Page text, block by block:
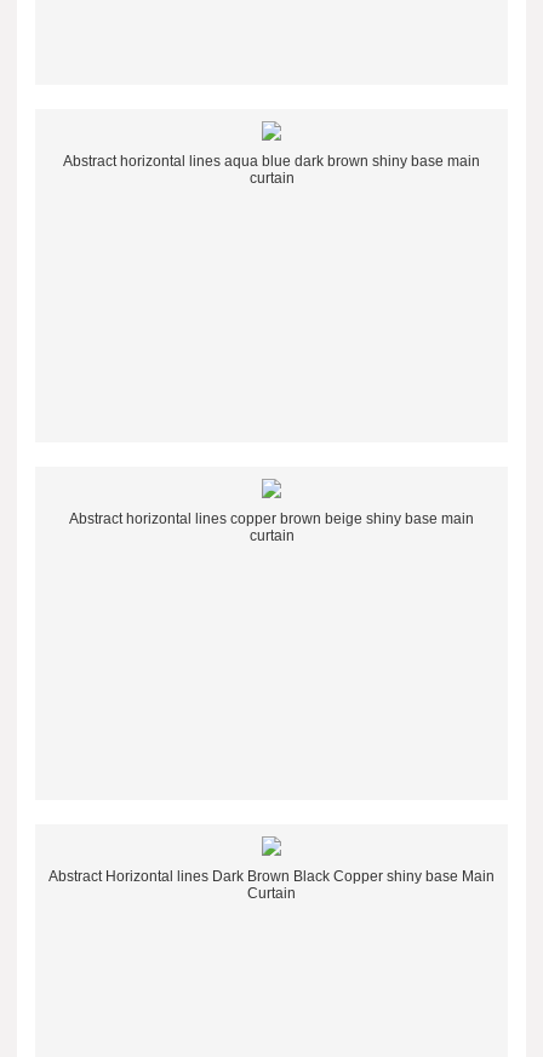
Abstract horizontal lines aqua blue dark brown shiny base main
curtain
Abstract horizontal lines copper brown beige shiny base main
curtain
Abstract Horizontal lines Dark Brown Black Copper shiny base Main
Curtain